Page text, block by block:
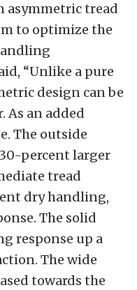
asymmetric tread
to optimize the
“Unlike a pure
design can be
As an added
The outside
percent larger
tread
dry handling,
The solid
response up a
The wide
towards the